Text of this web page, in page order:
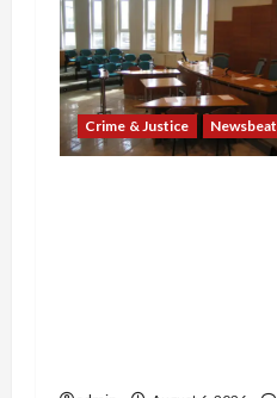
Crime & Justice Newsbeat